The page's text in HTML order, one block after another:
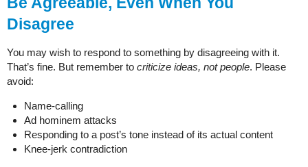
Disagree
You may wish to respond to something by disagreeing with it.
That’s fine. But remember to criticize ideas, not people. Please
avoid:
Name-calling
Ad hominem attacks
Responding to a post’s tone instead of its actual content
Knee-jerk contradiction